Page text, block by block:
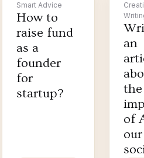
Smart Advice
How to
raise fund
as a
founder
for
startup?
an
the
of
our